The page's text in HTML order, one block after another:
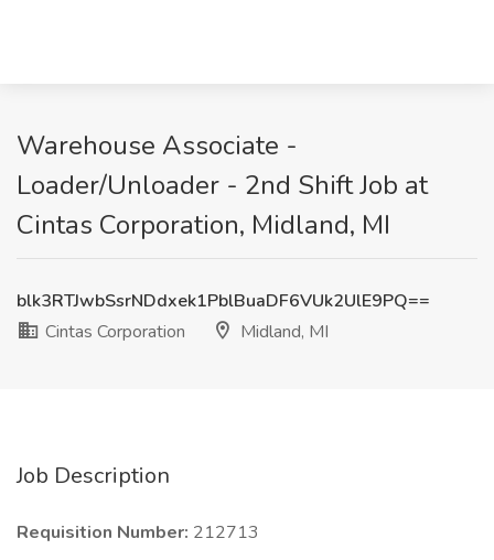
Warehouse Associate -
Loader/Unloader - 2nd Shift Job at
Cintas Corporation, Midland, MI
blk3RTJwbSsrNDdxek1PblBuaDF6VUk2UlE9PQ==
Cintas Corporation
Midland, MI
Job Description
Requisition Number: 212713